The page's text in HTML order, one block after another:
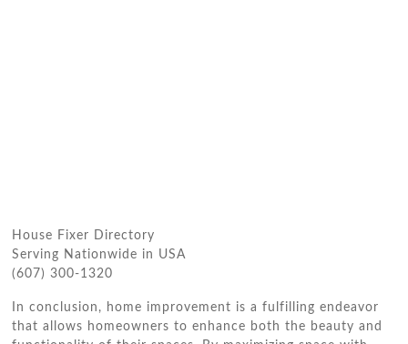
House Fixer Directory
Serving Nationwide in USA
(607) 300-1320
In conclusion, home improvement is a fulfilling endeavor
that allows homeowners to enhance both the beauty and